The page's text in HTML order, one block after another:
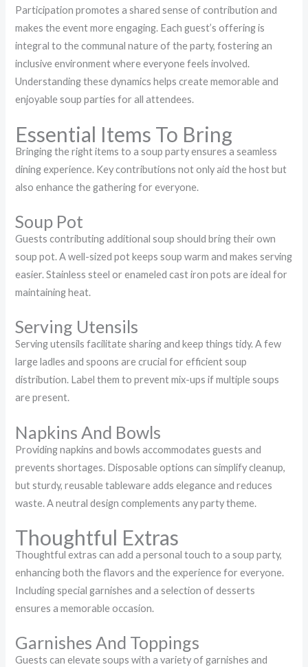
Participation promotes a shared sense of contribution and
makes the event more engaging. Each guest’s offering is
integral to the communal nature of the party, fostering an
inclusive environment where everyone feels involved.
Understanding these dynamics helps create memorable and
enjoyable soup parties for all attendees.
Essential Items To Bring
Bringing the right items to a soup party ensures a seamless
dining experience. Key contributions not only aid the host but
also enhance the gathering for everyone.
Soup Pot
Guests contributing additional soup should bring their own
soup pot. A well-sized pot keeps soup warm and makes serving
easier. Stainless steel or enameled cast iron pots are ideal for
maintaining heat.
Serving Utensils
Serving utensils facilitate sharing and keep things tidy. A few
large ladles and spoons are crucial for efficient soup
distribution. Label them to prevent mix-ups if multiple soups
are present.
Napkins And Bowls
Providing napkins and bowls accommodates guests and
prevents shortages. Disposable options can simplify cleanup,
but sturdy, reusable tableware adds elegance and reduces
waste. A neutral design complements any party theme.
Thoughtful Extras
Thoughtful extras can add a personal touch to a soup party,
enhancing both the flavors and the experience for everyone.
Including special garnishes and a selection of desserts
ensures a memorable occasion.
Garnishes And Toppings
Guests can elevate soups with a variety of garnishes and